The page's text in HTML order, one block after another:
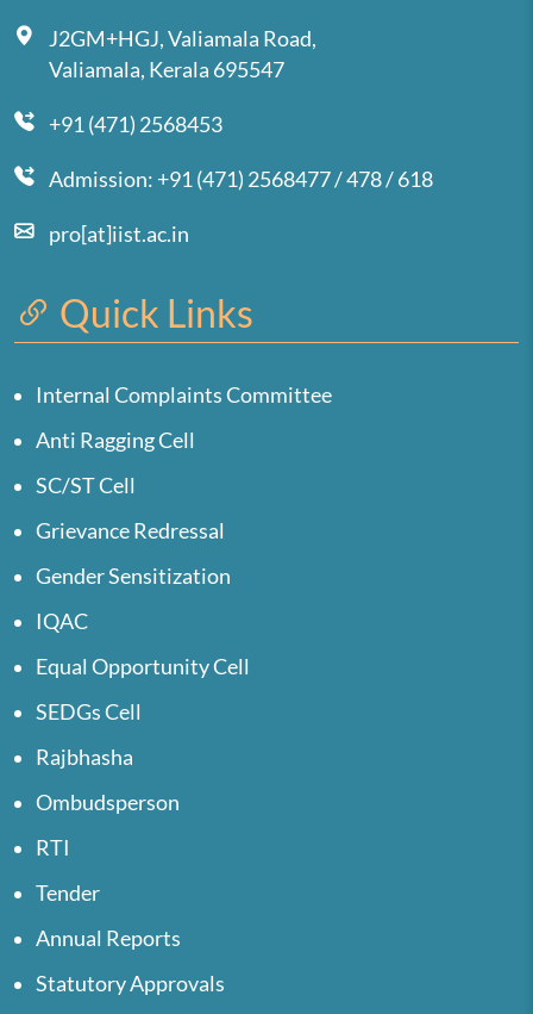
J2GM+HGJ, Valiamala Road,
Valiamala, Kerala 695547
+91 (471) 2568453
Admission: +91 (471) 2568477 / 478 / 618
pro[at]iist.ac.in
Quick Links
Internal Complaints Committee
Anti Ragging Cell
SC/ST Cell
Grievance Redressal
Gender Sensitization
IQAC
Equal Opportunity Cell
SEDGs Cell
Rajbhasha
Ombudsperson
RTI
Tender
Annual Reports
Statutory Approvals